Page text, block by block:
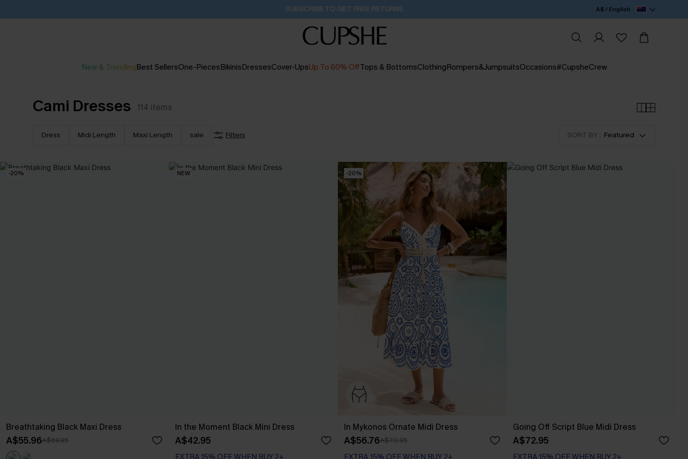
Buy 2+ Styles, Get Extra 15% Off 2D:7H:23M:18S A$ / English
New & TrendingBest SellersOne-PiecesBikinisDressesCover-UpsUp To 60% OffTops & BottomsClothingRompers&JumpsuitsOccasions#CupsheCrew
Cami Dresses 114 items
Dress Midi Length Maxi Length sale Filters SORT BY : Featured
-20%
Breathtaking Black Maxi Dress
A$55.96A$69.95
NEW
In the Moment Black Mini Dress
A$42.95
EXTRA 15% OFF WHEN BUY 2+
-20%
In Mykonos Ornate Midi Dress
A$56.76A$70.95
EXTRA 15% OFF WHEN BUY 2+
Going Off Script Blue Midi Dress
A$72.95
EXTRA 15% OFF WHEN BUY 2+